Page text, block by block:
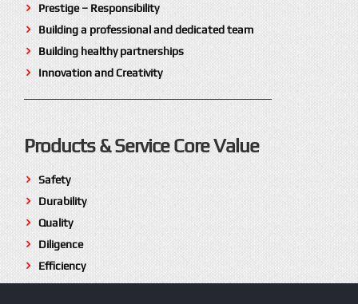
Prestige – Responsibility
Building a professional and dedicated team
Building healthy partnerships
Innovation and Creativity
Products & Service Core Value
Safety
Durability
Quality
Diligence
Efficiency